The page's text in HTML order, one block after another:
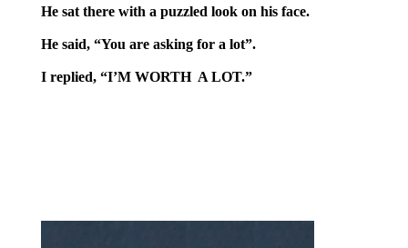
He sat there with a puzzled look on his face.
He said, “You are asking for a lot”.
I replied, “I’M WORTH A LOT.”